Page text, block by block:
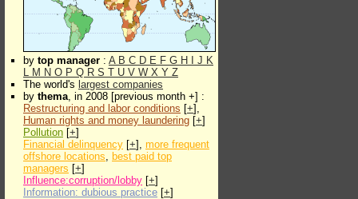
by top manager : A B C D E F G H J K
L M N O P Q R S T U V W X Y Z
The world's largest companies
by thema, in 2008 [previous month +] :
Restructuring and labor conditions [+],
Human rights and money laundering [+]
Pollution [+]
Financial delinquency [+], more frequent
offshore locations, best paid top
managers [+]
Influence:corruption/lobby [+]
Information: dubious practice [+]